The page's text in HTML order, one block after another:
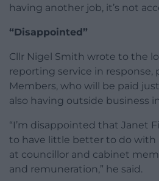
having another job, it’s not
“Disappointed”
Cllr Nigel Smith wrote to the
reporting service in response,
Members, who will be paid
also having outside business
“I’m disappointed that Janet
to have little better to do
at councillor and cabinet
and remuneration,” he said.